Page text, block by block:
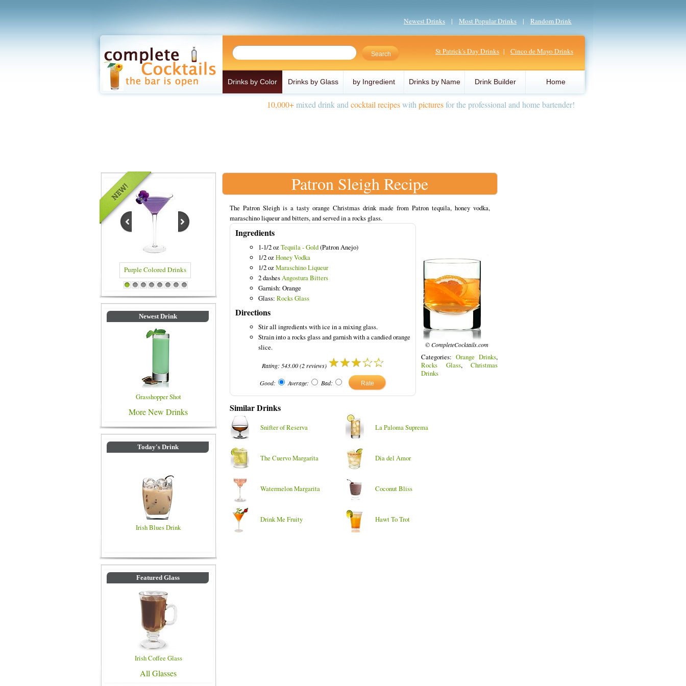
Newest Drinks | Most Popular Drinks | Random Drink
St Patrick's Day Drinks | Cinco de Mayo Drinks
Drinks by Color Drinks by Glass by Ingredient Drinks by Name Drink Builder Home
10,000+mixed drink and cocktail recipeswith picturesfor the professional and home bartender!
Purple Colored Drinks Blue Colored Drinks
1 2 3 4 5 6 7 8
Newest Drink
Grasshopper Shot
More New Drinks
Today's Drink
Irish Blues Drink
Featured Glass
Irish Coffee Glass
All Glasses
Patron Sleigh Recipe
The Patron Sleigh is a tasty orange Christmas drink made from Patron tequila, honey vodka,
maraschino liqueur and bitters, and served in a rocks glass.
Ingredients
1-1/2 ozTequila - Gold(Patron Anejo)
1/2 ozHoney Vodka
1/2 ozMaraschino Liqueur
2 dashesAngostura Bitters
Garnish: Orange
Glass: Rocks Glass
Directions
Stir all ingredients with ice in a mixing glass.
Strain into a rocks glass and garnish with a candied orange
slice.
Rating: 543.00(2reviews)
Good: Average: Bad:
© CompleteCocktails.com
Categories: Orange Drinks,
Rocks Glass, Christmas
Drinks
Similar Drinks
Snifter of Reserva La Paloma Suprema
The Cuervo Margarita Dia del Amor
Watermelon Margarita Coconut Bliss
Drink Me Fruity Hawt To Trot